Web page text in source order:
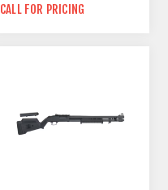
CALL FOR PRICING